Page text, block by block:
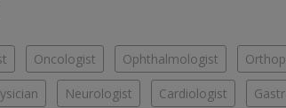
Oncologist Ophthalmologist
Neurologist Cardiologist